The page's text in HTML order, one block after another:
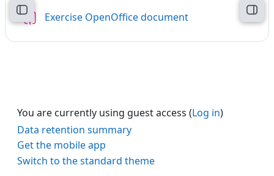
Open course index
Exercise OpenOffice documentAssignment
You are currently using guest access (Log in)
Data retention summary
Get the mobile app
Switch to the standard theme